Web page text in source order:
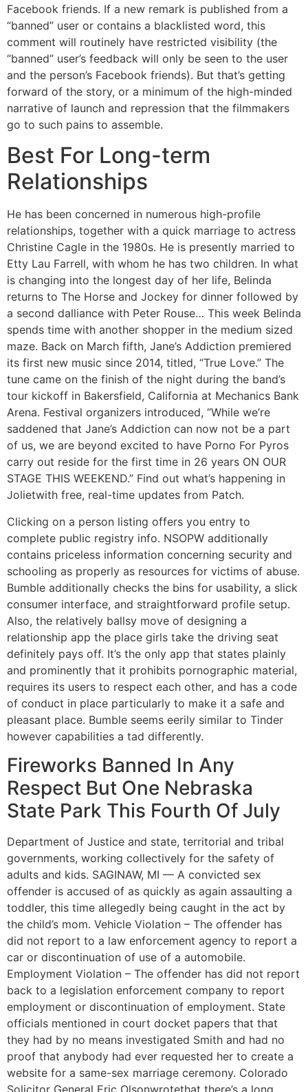
Facebook friends. If a new remark is published from a
“banned” user or contains a blacklisted word, this
comment will routinely have restricted visibility (the
“banned” user’s feedback will only be seen to the user
and the person’s Facebook friends). But that’s getting
forward of the story, or a minimum of the high-minded
narrative of launch and repression that the filmmakers
go to such pains to assemble.
Best For Long-term
Relationships
He has been concerned in numerous high-profile
relationships, together with a quick marriage to actress
Christine Cagle in the 1980s. He is presently married to
Etty Lau Farrell, with whom he has two children. In what
is changing into the longest day of her life, Belinda
returns to The Horse and Jockey for dinner followed by
a second dalliance with Peter Rouse… This week Belinda
spends time with another shopper in the medium sized
maze. Back on March fifth, Jane’s Addiction premiered
its first new music since 2014, titled, “True Love.” The
tune came on the finish of the night during the band’s
tour kickoff in Bakersfield, California at Mechanics Bank
Arena. Festival organizers introduced, “While we’re
saddened that Jane’s Addiction can now not be a part
of us, we are beyond excited to have Porno For Pyros
carry out reside for the first time in 26 years ON OUR
STAGE THIS WEEKEND.” Find out what’s happening in
Jolietwith free, real-time updates from Patch.
Clicking on a person listing offers you entry to
complete public registry info. NSOPW additionally
contains priceless information concerning security and
schooling as properly as resources for victims of abuse.
Bumble additionally checks the bins for usability, a slick
consumer interface, and straightforward profile setup.
Also, the relatively ballsy move of designing a
relationship app the place girls take the driving seat
definitely pays off. It’s the only app that states plainly
and prominently that it prohibits pornographic material,
requires its users to respect each other, and has a code
of conduct in place particularly to make it a safe and
pleasant place. Bumble seems eerily similar to Tinder
however capabilities a tad differently.
Fireworks Banned In Any
Respect But One Nebraska
State Park This Fourth Of July
Department of Justice and state, territorial and tribal
governments, working collectively for the safety of
adults and kids. SAGINAW, MI — A convicted sex
offender is accused of as quickly as again assaulting a
toddler, this time allegedly being caught in the act by
the child’s mom. Vehicle Violation – The offender has
did not report to a law enforcement agency to report a
car or discontinuation of use of a automobile.
Employment Violation – The offender has did not report
back to a legislation enforcement company to report
employment or discontinuation of employment. State
officials mentioned in court docket papers that that
they had by no means investigated Smith and had no
proof that anybody had ever requested her to create a
website for a same-sex marriage ceremony. Colorado